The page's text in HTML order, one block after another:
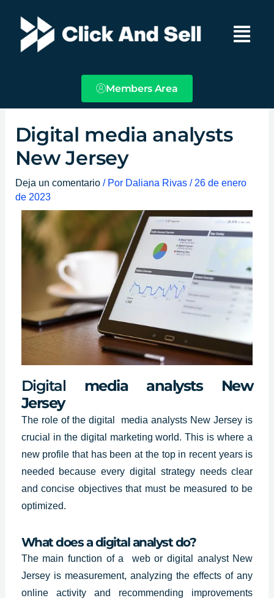
contenido
Main
Menu
Members Area
Digital media analysts
New Jersey
Deja un comentario / Por Daliana Rivas / 26 de enero
de 2023
Digital media analysts New
Jersey
The role of the digital media analysts New Jersey is
crucial in the digital marketing world. This is where a
new profile that has been at the top in recent years is
needed because every digital strategy needs clear
and concise objectives that must be measured to be
optimized.
What does a digital analyst do?
The main function of a web or digital analyst New
Jersey is measurement, analyzing the effects of any
online activity and recommending improvements